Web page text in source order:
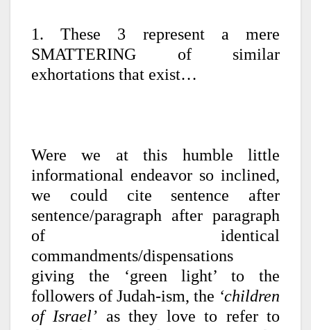
1. These 3 represent a mere
SMATTERING of similar
exhortations that exist…
Were we at this humble little
informational endeavor so inclined,
we could cite sentence after
sentence/paragraph after paragraph
of identical
commandments/dispensations
giving the ‘green light’ to the
followers of Judah-ism, the ‘children
of Israel’ as they love to refer to